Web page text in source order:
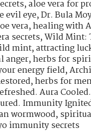
,aloe vera for
evil eye,Dr. Bula
vera,healing with
secrets,Wild Mint:
mint,attracting
anger,herbs for
energy field,
,herbs for
Aura Cooled.
Immunity
wormwood,
immunity secrets